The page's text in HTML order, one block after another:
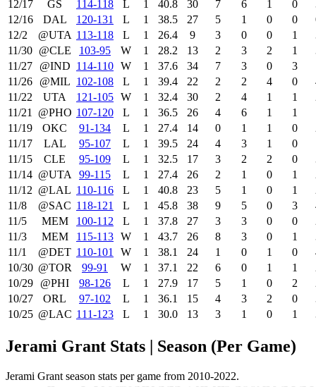
12/17 GS 114‑118 L 1 40.8 30 7 6 1 0
12/16
DAL 120‑131 L 1 38.5 27 5 1 0 0
12/2
@UTA 113‑118 L 1 26.4 9 3 0 0 1
11/30 @CLE 103‑95 W 1 28.2 13 2 3 2 1
11/27
@IND 114‑110 W 1 37.6 34 7 3 0 3
11/26
@MIL 102‑108 L 1 39.4 22 2 2 4 0
11/22
UTA 121‑105 W 1 32.4 30 2 4 1 1
11/21
@PHO 107‑120 L 1 36.5 26 4 6 1 1
11/19
OKC 91‑134 L 1 27.4 14 0 1 1 0
11/17
LAL 95‑107 L 1 39.5 24 4 3 1 0
11/15
CLE 95‑109 L 1 32.5 17 3 2 2 0
11/14 @UTA 99‑115 L 1 27.4 26 2 1 0 1
11/12 @LAL 110‑116 L 1 40.8 23 5 1 0 1
11/8
@SAC 118‑121 L 1 45.8 38 9 5 0 3
11/5
MEM 100‑112 L 1 37.8 27 3 3 0 0
11/3
MEM 115‑113 W 1 43.7 26 8 3 0 1
11/1
@DET 110‑101 W 1 38.1 24 1 0 1 0
10/30 @TOR 99‑91 W 1 37.1 22 6 0 1 1
10/29
@PHI 98‑126 L 1 27.9 17 5 1 0 2
10/27
ORL 97‑102 L 1 36.1 15 4 3 2 0
10/25 @LAC 111‑123 L 1 30.0 13 3 1 0 1
Jerami Grant Stats | Season (Per Game)
Jerami Grant season stats per game from 2010-2022.